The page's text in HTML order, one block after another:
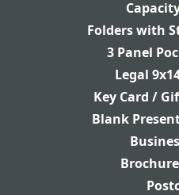
Folders with
3 Panel
Legal
Key Card /
Blank